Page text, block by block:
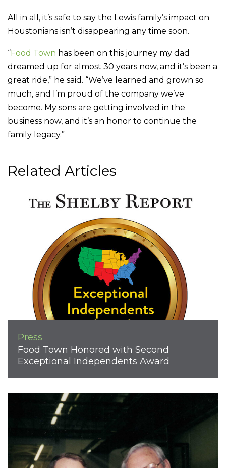
All in all, it’s safe to say the Lewis family’s impact on
Houstonians isn’t disappearing any time soon.
“Food Town has been on this journey my dad
dreamed up for almost 30 years now, and it’s been a
great ride,” he said. “We’ve learned and grown so
much, and I’m proud of the company we’ve
become. My sons are getting involved in the
business now, and it’s an honor to continue the
family legacy.”
Related Articles
Press
Food Town Honored with Second
Exceptional Independents Award